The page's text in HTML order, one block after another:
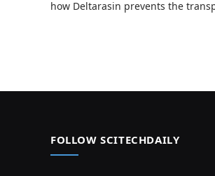
how Deltarasin prevents the
FOLLOW SCITECHDAILY